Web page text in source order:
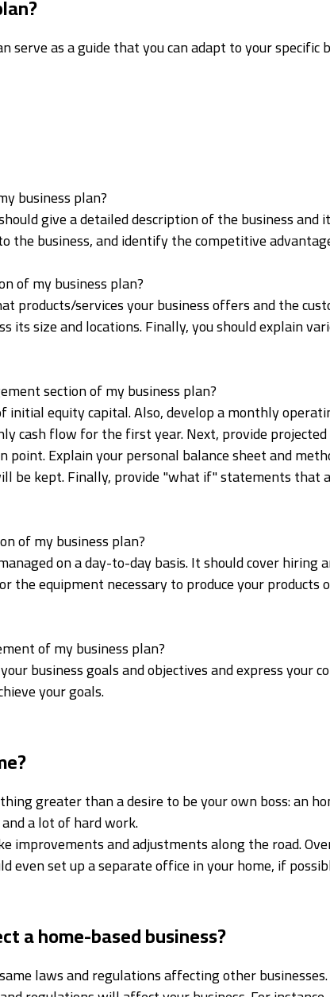
as a guide that you can adapt to your specific
business plan?
give a detailed description of the business and
business, and identify the competitive
of my business plan?
products/services your business offers and the
its size and locations. Finally, you should explain
section of my business plan?
initial equity capital. Also, develop a monthly
cash flow for the first year. Next, provide
Explain your personal balance sheet and
be kept. Finally, provide "what if" statements that
of my business plan?
on a day-to-day basis. It should cover hiring
the equipment necessary to produce your products
of my business plan?
business goals and objectives and express your
your goals.
greater than a desire to be your own boss: an
a lot of hard work.
improvements and adjustments along the road.
even set up a separate office in your home, if
a home-based business?
laws and regulations affecting other